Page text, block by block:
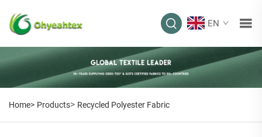
EN
Home> Products> Recycled Polyester Fabric